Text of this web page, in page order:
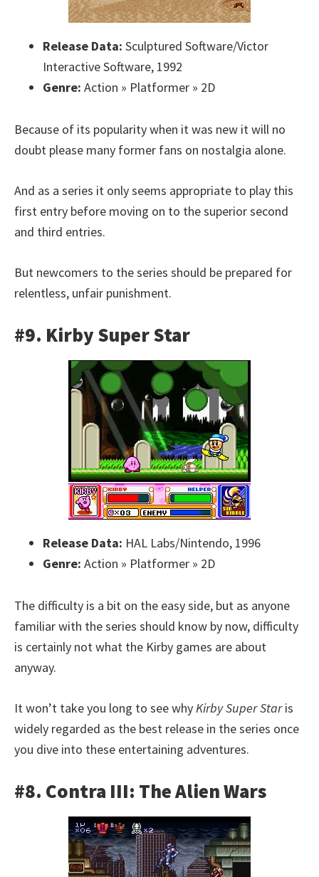
Release Data: Sculptured Software/Victor
Interactive Software, 1992
Genre: Action » Platformer » 2D
Because of its popularity when it was new it will no
doubt please many former fans on nostalgia alone.
And as a series it only seems appropriate to play this
first entry before moving on to the superior second
and third entries.
But newcomers to the series should be prepared for
relentless, unfair punishment.
#9. Kirby Super Star
Release Data: HAL Labs/Nintendo, 1996
Genre: Action » Platformer » 2D
The difficulty is a bit on the easy side, but as anyone
familiar with the series should know by now, difficulty
is certainly not what the Kirby games are about
anyway.
It won’t take you long to see why Kirby Super Staris
widely regarded as the best release in the series once
you dive into these entertaining adventures.
#8. Contra III: The Alien Wars